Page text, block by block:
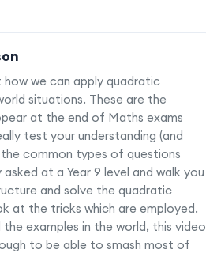
we can apply quadratic
situations. These are the
at the end of Maths exams
test your understanding (and
common types of questions
asked at a Year 9 level and walk you
and solve the quadratic
at the tricks which are employed.
examples in the world, this video
to be able to smash most of